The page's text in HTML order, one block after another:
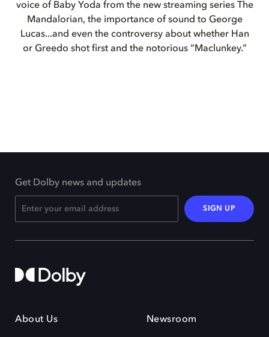
voice of Baby Yoda from the new streaming series The
Mandalorian, the importance of sound to George
Lucas...and even the controversy about whether Han
or Greedo shot first and the notorious “Maclunkey.”
Get Dolby news and updates
SIGN UP
About Us Newsroom